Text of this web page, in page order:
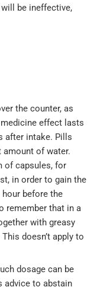
be ineffective,
the counter, as
medicine effect lasts
after intake. Pills
amount of water.
of capsules, for
in order to gain the
before the
remember that in a
with greasy
doesn’t apply to
dosage can be
advice to abstain